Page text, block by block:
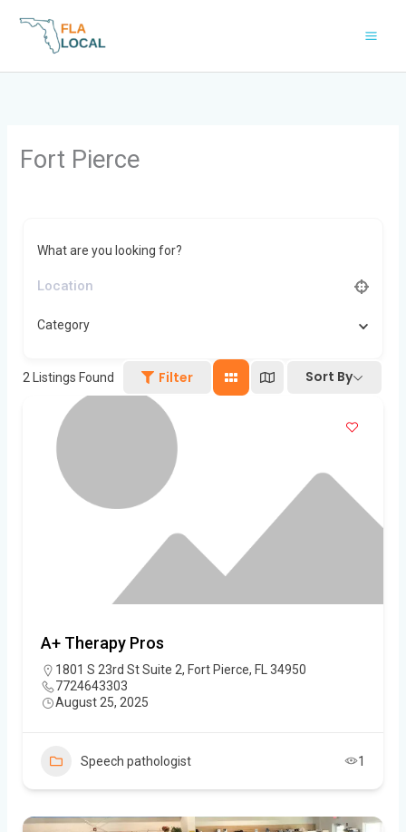
Fort Pierce
What are you looking for?
Category
2 Listings Found Filter Sort By
A+ Therapy Pros
1801 S 23rd St Suite 2, Fort Pierce, FL 34950
7724643303
August 25, 2025
Speech pathologist 1